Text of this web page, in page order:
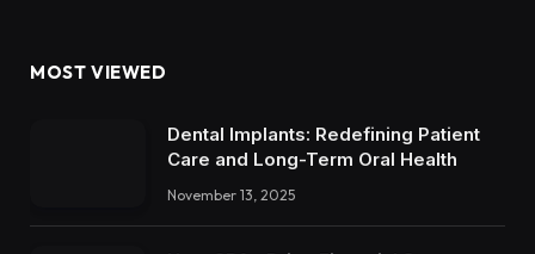
MOST VIEWED
Dental Implants: Redefining Patient
Care and Long-Term Oral Health
November 13, 2025